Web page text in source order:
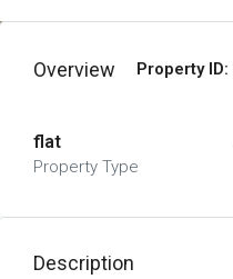
Overview Property ID:
flat
Property Type
Description